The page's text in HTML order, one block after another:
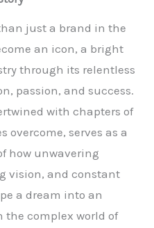
just a brand in the
an icon, a bright
through its relentless
passion, and success.
with chapters of
serves as a
how unwavering
vision, and constant
a dream into an
complex world of